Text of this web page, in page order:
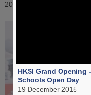
20 December 2015
HKSI Grand Opening
Schools Open Day
19 December 2015